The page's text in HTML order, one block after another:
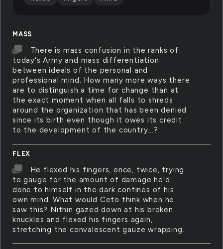
MASS
There is mass confusion in the ranks of
today's Army and mass differentiation
between ideals of the personal and
professional mind. How many more ways there
are to distinguish a time for change than at
the exact moment when all falls to shreds
around the organization that has been denied
since its birth even though it owes its credit
to the development of the country...?
FLEX
He flexed his fingers, once, twice, trying
to gauge for the amount of damage he'd
done to himself in the dark confines of his
own mind. What would Ceto think when he
saw this? Nithin gazed down at his broken
knuckles and flexed his fingers again,
stretching the convalescent gauze wrapping.